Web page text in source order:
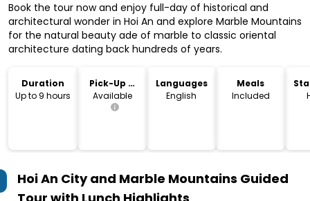
Book the tour now and enjoy full-day of historical and
architectural wonder in Hoi An and explore Marble Mountains
for the natural beauty ade of marble to classic oriental
architecture dating back hundreds of years.
Duration
Up to 9 hours
Pick-Up &
Drop-Off
Available
Languages
English
Meals
Included
Hoi An City and Marble Mountains Guided